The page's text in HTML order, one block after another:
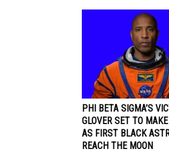
PHI BETA SIGMA’S
GLOVER SET TO
AS FIRST BLACK
REACH THE MOON